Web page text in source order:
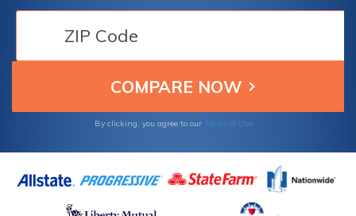
By clicking, you agree to our Terms of Use